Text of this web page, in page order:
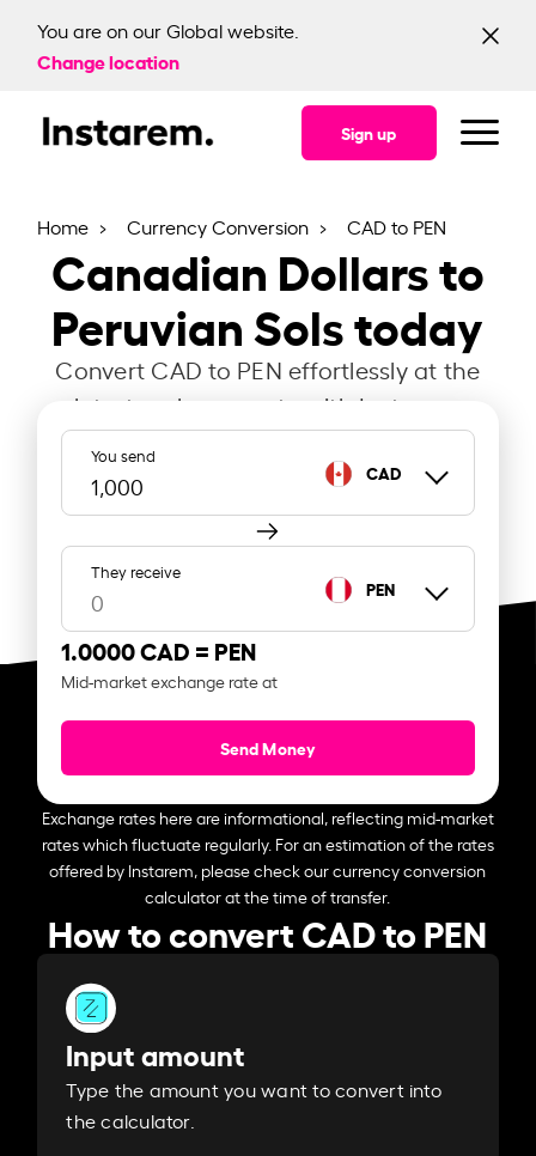
You are on our Global website.
Change location
Sign up
Home Currency Conversion CAD to PEN
Canadian Dollars to
Peruvian Sols today
Convert CAD to PEN effortlessly at the
latest exchange rate with Instarem.
You send
CAD
They receive
PEN
1.0000 CAD = PEN
Mid-market exchange rate at
Send Money
Exchange rates here are informational, reflecting mid-market
rates which fluctuate regularly. For an estimation of the rates
offered by Instarem, please check our currency conversion
calculator at the time of transfer.
How to convert CAD to PEN
Input amount
Type the amount you want to convert into
the calculator.